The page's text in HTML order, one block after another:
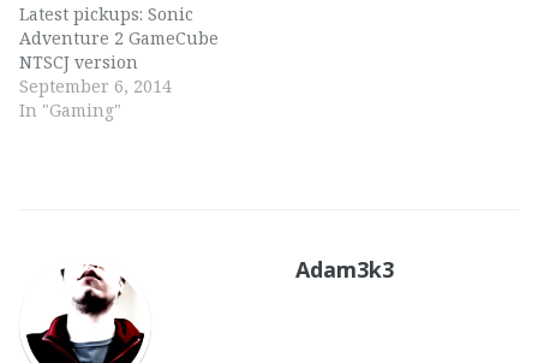
Latest pickups: Sonic
Adventure 2 GameCube
NTSCJ version
September 6, 2014
In "Gaming"
Adam3k3